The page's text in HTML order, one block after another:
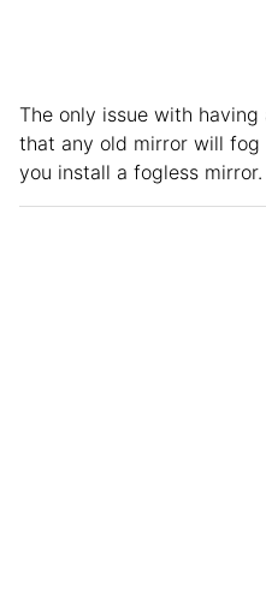
The only issue with
that any old mirror will fog
you install a fogless